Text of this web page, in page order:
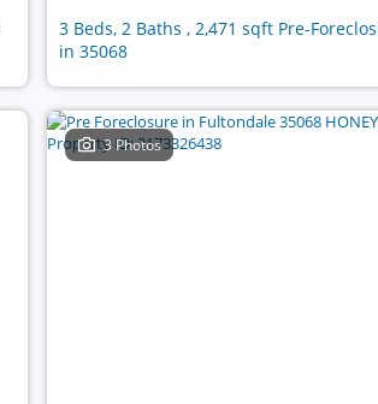
3 Beds, 2 Baths , 2,471 sqft Pre-
in 35068
3 Photos